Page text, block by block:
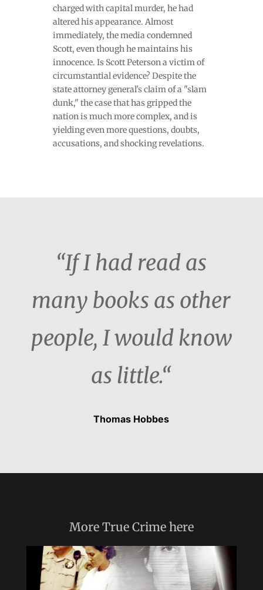
charged with capital murder, he had
altered his appearance. Almost
immediately, the media condemned
Scott, even though he maintains his
innocence. Is Scott Peterson a victim of
circumstantial evidence? Despite the
state attorney general's claim of a "slam
dunk," the case that has gripped the
nation is much more complex, and is
yielding even more questions, doubts,
accusations, and shocking revelations.
“If I had read as
many books as other
people, I would know
as little.“
Thomas Hobbes
More True Crimehere